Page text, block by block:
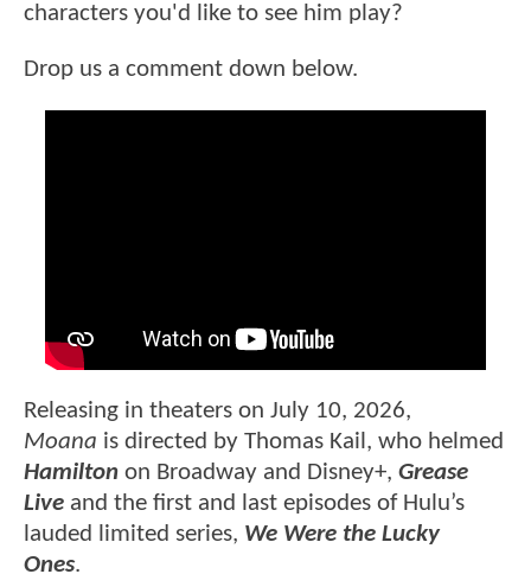
characters you'd like to see him play?
Drop us a comment down below.
Releasing in theaters on July 10, 2026,
Moana is directed by Thomas Kail, who helmed
Hamilton on Broadway and Disney+, Grease
Live and the first and last episodes of Hulu’s
lauded limited series, We Were the Lucky
Ones.